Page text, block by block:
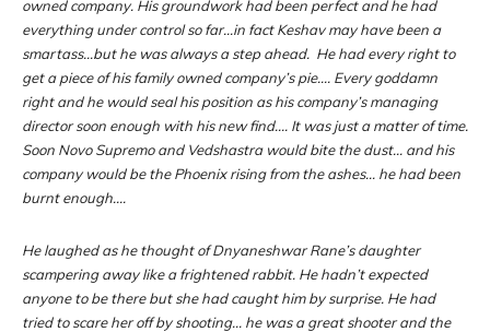
owned company. His groundwork had been perfect and he had
everything under control so far…in fact Keshav may have been a
smartass…but he was always a step ahead. He had every right to
get a piece of his family owned company’s pie…. Every goddamn
right and he would seal his position as his company’s managing
director soon enough with his new find…. It was just a matter of time.
Soon Novo Supremo and Vedshastra would bite the dust… and his
company would be the Phoenix rising from the ashes… he had been
burnt enough….
He laughed as he thought of Dnyaneshwar Rane’s daughter
scampering away like a frightened rabbit. He hadn’t expected
anyone to be there but she had caught him by surprise. He had
tried to scare her off by shooting… he was a great shooter and the